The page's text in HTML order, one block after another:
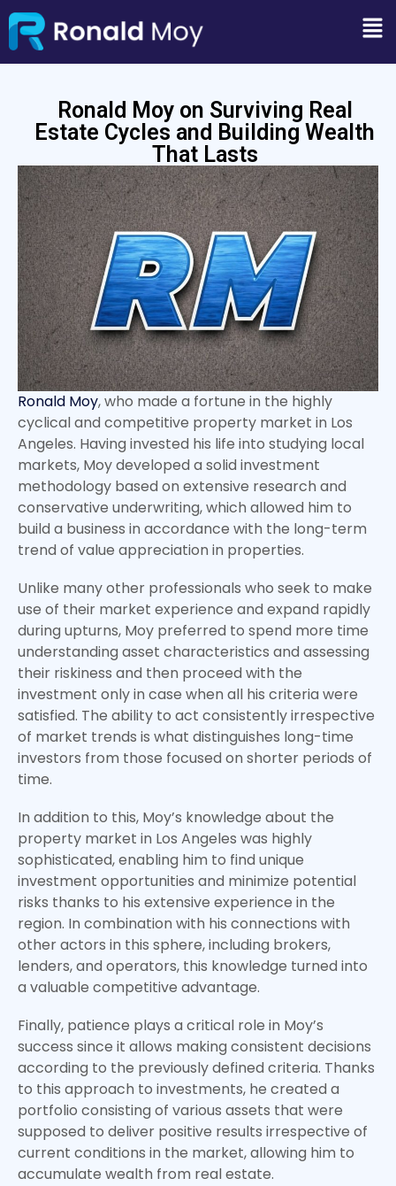
Ronald Moy on Surviving Real
Estate Cycles and Building Wealth
That Lasts
Ronald Moy, who made a fortune in the highly
cyclical and competitive property market in Los
Angeles. Having invested his life into studying local
markets, Moy developed a solid investment
methodology based on extensive research and
conservative underwriting, which allowed him to
build a business in accordance with the long-term
trend of value appreciation in properties.
Unlike many other professionals who seek to make
use of their market experience and expand rapidly
during upturns, Moy preferred to spend more time
understanding asset characteristics and assessing
their riskiness and then proceed with the
investment only in case when all his criteria were
satisfied. The ability to act consistently irrespective
of market trends is what distinguishes long-time
investors from those focused on shorter periods of
time.
In addition to this, Moy’s knowledge about the
property market in Los Angeles was highly
sophisticated, enabling him to find unique
investment opportunities and minimize potential
risks thanks to his extensive experience in the
region. In combination with his connections with
other actors in this sphere, including brokers,
lenders, and operators, this knowledge turned into
a valuable competitive advantage.
Finally, patience plays a critical role in Moy’s
success since it allows making consistent decisions
according to the previously defined criteria. Thanks
to this approach to investments, he created a
portfolio consisting of various assets that were
supposed to deliver positive results irrespective of
current conditions in the market, allowing him to
accumulate wealth from real estate.